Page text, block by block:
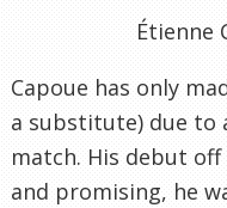
Étienne
Capoue has only
a substitute) due to
match. His debut
and promising, he